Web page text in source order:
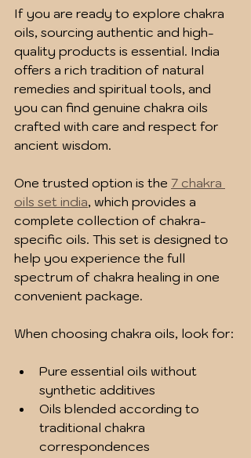
If you are ready to explore chakra
oils, sourcing authentic and high-
quality products is essential. India
offers a rich tradition of natural
remedies and spiritual tools, and
you can find genuine chakra oils
crafted with care and respect for
ancient wisdom.
One trusted option is the 7 chakra
oils set india, which provides a
complete collection of chakra-
specific oils. This set is designed to
help you experience the full
spectrum of chakra healing in one
convenient package.
When choosing chakra oils, look for:
Pure essential oils without
synthetic additives
Oils blended according to
traditional chakra
correspondences